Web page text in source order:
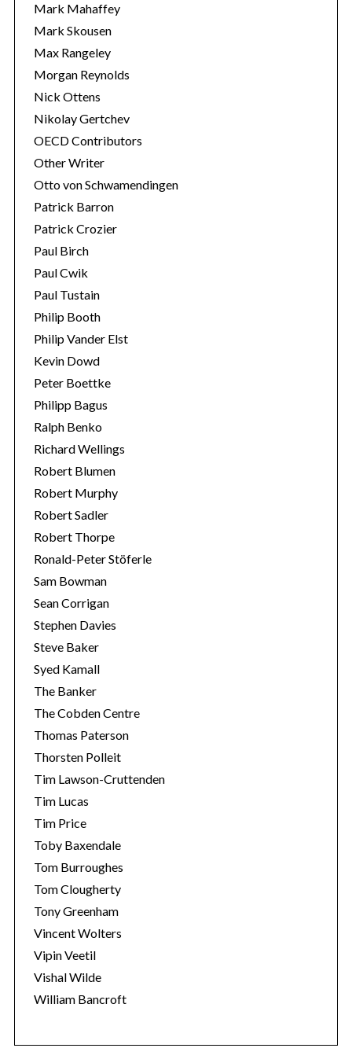
Mark Mahaffey
Mark Skousen
Max Rangeley
Morgan Reynolds
Nick Ottens
Nikolay Gertchev
OECD Contributors
Other Writer
Otto von Schwamendingen
Patrick Barron
Patrick Crozier
Paul Birch
Paul Cwik
Paul Tustain
Philip Booth
Philip Vander Elst
Kevin Dowd
Peter Boettke
Philipp Bagus
Ralph Benko
Richard Wellings
Robert Blumen
Robert Murphy
Robert Sadler
Robert Thorpe
Ronald-Peter Stöferle
Sam Bowman
Sean Corrigan
Stephen Davies
Steve Baker
Syed Kamall
The Banker
The Cobden Centre
Thomas Paterson
Thorsten Polleit
Tim Lawson-Cruttenden
Tim Lucas
Tim Price
Toby Baxendale
Tom Burroughes
Tom Clougherty
Tony Greenham
Vincent Wolters
Vipin Veetil
Vishal Wilde
William Bancroft